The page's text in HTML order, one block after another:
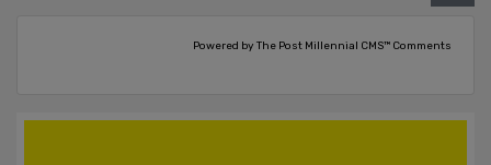
Powered by The Post Millennial CMS™ Comments